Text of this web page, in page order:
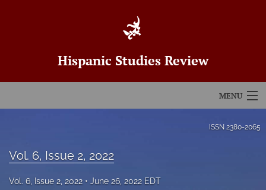
Hispanic Studies Review
MENU
ISSN 2380-2065
Vol. 6, Issue 2, 2022
Vol. 6, Issue 2, 2022 June 26, 2022 EDT